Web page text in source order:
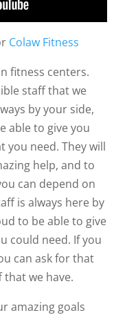
Colaw Fitness
fitness centers.
staff that we
by your side,
able to give you
you need. They will
help, and to
can depend on
is always here by
to be able to give
could need. If you
can ask for that
we have.
amazing goals